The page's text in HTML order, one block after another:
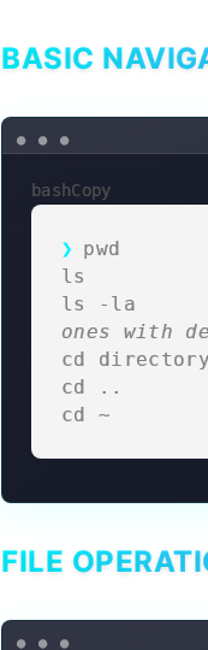
BASIC
bashCopy
ls
ones with
cd
FILE